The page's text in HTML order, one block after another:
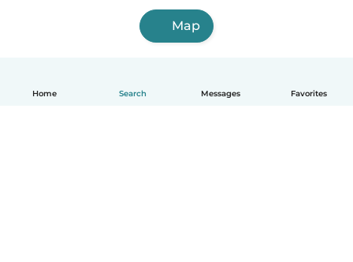
Home Search Messages Favorites
Map